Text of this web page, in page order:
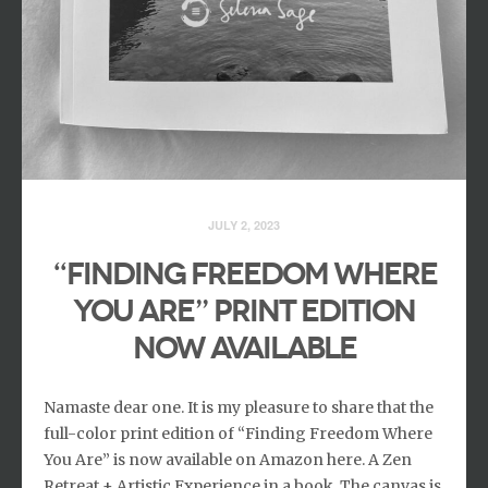
JULY 2, 2023
“Finding Freedom Where
You Are” print edition
now available
Namaste dear one. It is my pleasure to share that the
full-color print edition of “Finding Freedom Where
You Are” is now available on Amazon here. A Zen